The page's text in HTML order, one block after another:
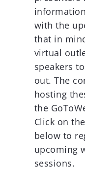
with the
that in
virtual
speakers
out. The
hosting
the
Click on
below to
upcoming
sessions.